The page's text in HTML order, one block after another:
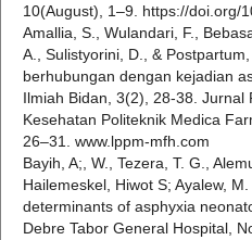
10(August), 1–9. https://doi.org/
Amallia, S., Wulandari, F.,
A., Sulistyorini, D., &
berhubungan dengan kejadian
Ilmiah Bidan, 3(2), 28-38. Jurnal
Kesehatan Politeknik Medica
26–31. www.lppm-mfh.com
Bayih, A;, W., Tezera, T. G.,
Hailemeskel, Hiwot S; Ayalew,
determinants of asphyxia
Debre Tabor General Hospital,